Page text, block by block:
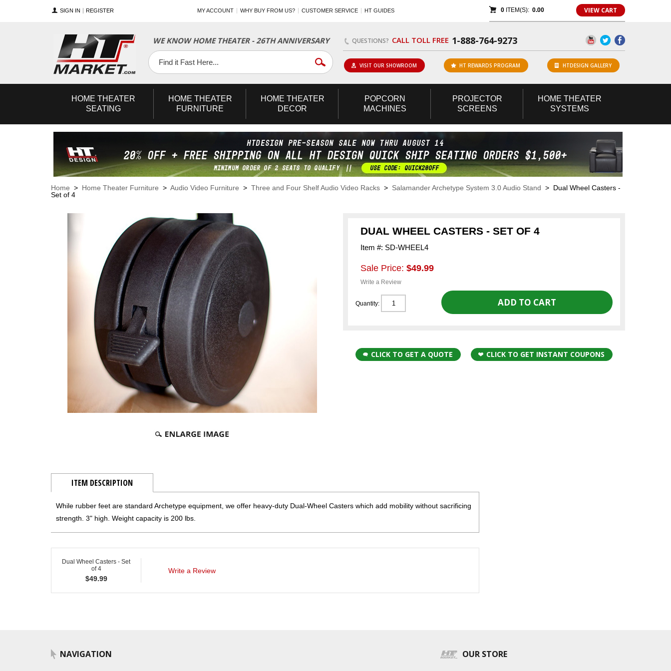
SIGN IN REGISTER MY ACCOUNT WHY BUY FROM US? CUSTOMER SERVICE HT GUIDES 0ITEM(S): 0.00 VIEW CART
WE KNOW HOME THEATER - 26TH ANNIVERSARY QUESTIONS? CALL TOLL FREE 1-888-764-9273
Facebook
Twitter
YouTube
VISIT OUR SHOWROOM HT REWARDS PROGRAM HTDESIGN GALLERY
HOME THEATER
SEATING
HOME THEATER
FURNITURE
HOME THEATER
DECOR
POPCORN
MACHINES
PROJECTOR
SCREENS
HOME THEATER
SYSTEMS
Home > Home Theater Furniture > Audio Video Furniture > Three and Four Shelf Audio Video Racks > Salamander Archetype System 3.0 Audio Stand > Dual Wheel Casters -
Set of 4
DUAL WHEEL CASTERS - SET OF 4
Item #: SD-WHEEL4
Sale Price: $49.99
Write a Review
Quantity:
CLICK TO GET A QUOTE CLICK TO GET INSTANT COUPONS
ITEM DESCRIPTION
While rubber feet are standard Archetype equipment, we offer heavy-duty Dual-Wheel Casters which add mobility without sacrificing
strength. 3" high. Weight capacity is 200 lbs.
Dual Wheel Casters - Set
of 4
$49.99
Write a Review
NAVIGATION OUR STORE